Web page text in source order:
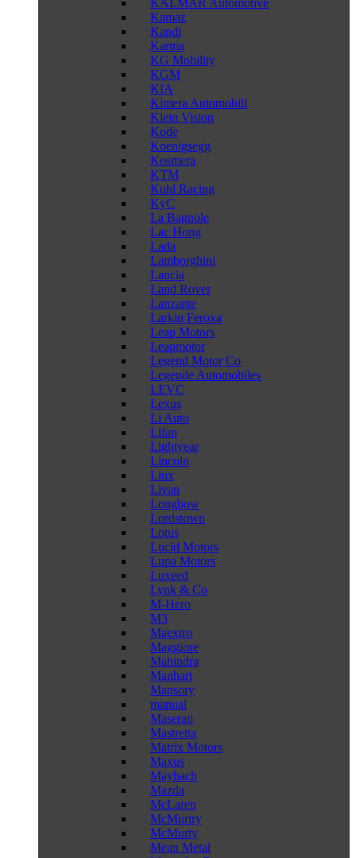
KALMAR Automotive
Kamaz
Kandi
Karma
KG Mobility
KGM
KIA
Kimera Automobili
Klein Vision
Kode
Koenigsegg
Kosmera
KTM
Kuhl Racing
KyC
La Bagnole
Lac Hong
Lada
Lamborghini
Lancia
Land Rover
Lanzante
Larkin Feroxa
Leap Motors
Leapmotor
Legend Motor Co
Legende Automobiles
LEVC
Lexus
Li Auto
Lifan
Lightyear
Lincoln
Liux
Livan
Longbow
Lordstown
Lotus
Lucid Motors
Lupa Motors
Luxeed
Lynk & Co
M-Hero
M3
Maextro
Maggiore
Mahindra
Manhart
Mansory
manual
Maserati
Mastretta
Matrix Motors
Maxus
Maybach
Mazda
McLaren
McMurtry
McMurty
Mean Metal